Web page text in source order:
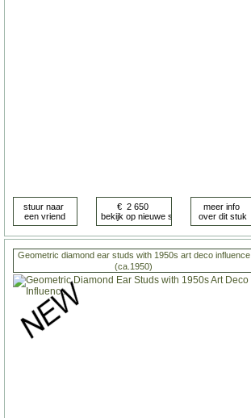
Geometric diamond ear studs with 1950s art deco influence
(ca.1950)